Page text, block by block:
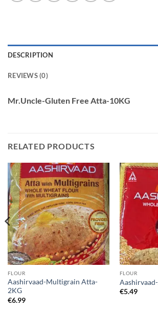
DESCRIPTION
REVIEWS (0)
Mr.Uncle-Gluten Free Atta-10KG
RELATED PRODUCTS
FLOUR
Aashirvaad-Multigrain Atta-
2KG
€6.99
FLOUR
€5.49